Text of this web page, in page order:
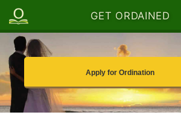
GET ORDAINED
Apply for Ordination